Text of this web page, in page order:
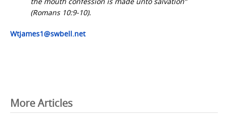
(Romans 10:9-10).
Wtjames1@swbell.net
Posts
More Articles